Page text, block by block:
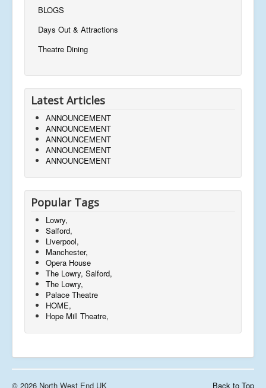
BLOGS
Days Out & Attractions
Theatre Dining
Latest Articles
ANNOUNCEMENT
ANNOUNCEMENT
ANNOUNCEMENT
ANNOUNCEMENT
ANNOUNCEMENT
Popular Tags
Lowry,
Salford,
Liverpool,
Manchester,
Opera House
The Lowry, Salford,
The Lowry,
Palace Theatre
HOME,
Hope Mill Theatre,
Back to Top
© 2026 North West End UK